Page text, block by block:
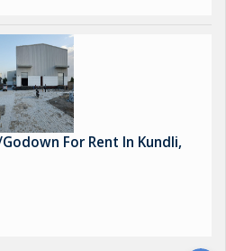
For Rent In Kundli,